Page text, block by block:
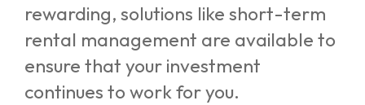
rewarding, solutions like short-term
rental management are available to
ensure that your investment
continues to work for you.